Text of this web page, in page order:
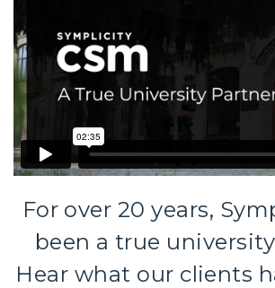
For over 20 years,
been a true
Hear what our clients